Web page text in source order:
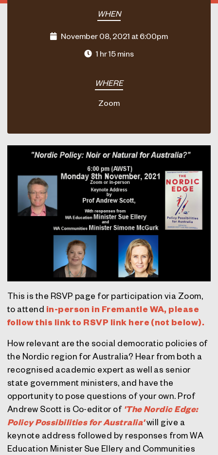
WHEN
November 08, 2021 at 6:00pm
1 hr 15 mins
WHERE
Zoom
This is the RSVP page for participation via Zoom,
to attend in-person in Fremantle WA, please
follow this link to RSVP link here (not below).
How relevant are the social democratic policies of
the Nordic region for Australia? Hear from both a
recognised academic expert as well as senior
state government ministers, and have the
opportunity to pose questions of your own. Prof
Andrew Scott is Co-editor of 'The Nordic Edge:
Policy Possibilities for Australia'will give a
keynote address followed by responses from WA
Education Minister Sue Ellery and Communities